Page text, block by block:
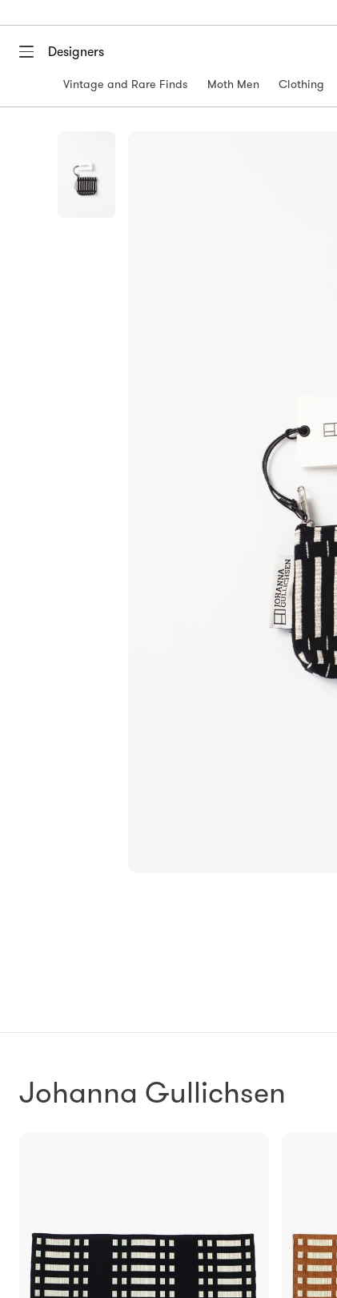
Designers
Vintage and Rare Finds Moth Men Clothing
Johanna Gullichsen